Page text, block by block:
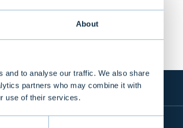
About
and to analyse our traffic. We also share
partners who may combine it with
use of their services.